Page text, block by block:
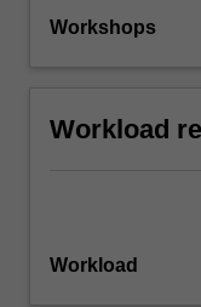
Workshops
Workload
Workload